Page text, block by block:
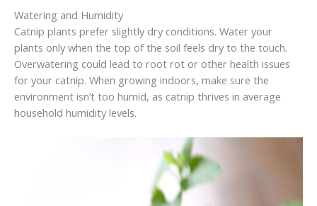
Watering and Humidity
Catnip plants prefer slightly dry conditions. Water your
plants only when the top of the soil feels dry to the touch.
Overwatering could lead to root rot or other health issues
for your catnip. When growing indoors, make sure the
environment isn’t too humid, as catnip thrives in average
household humidity levels.